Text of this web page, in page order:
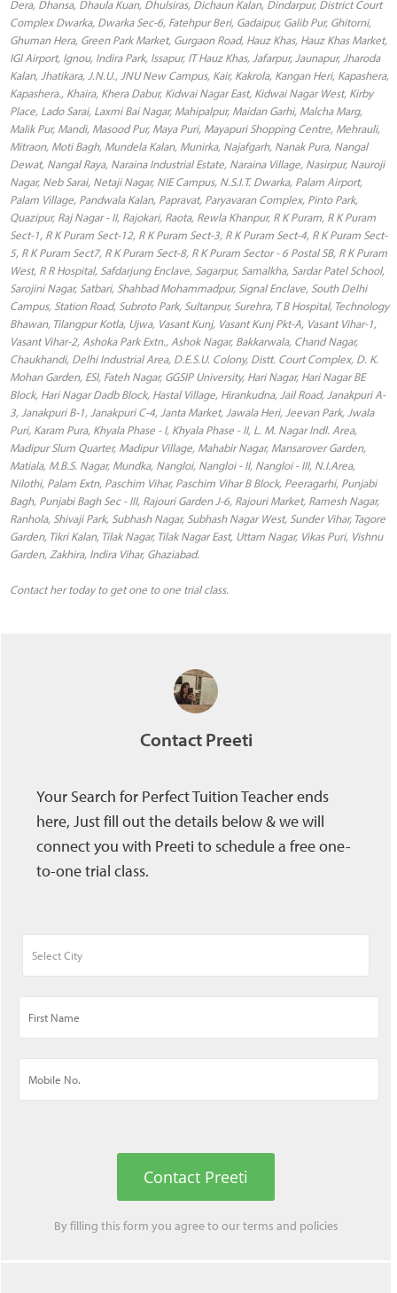
Contact her today to get one to one trial class.
Contact Preeti
Your Search for Perfect Tuition Teacher ends
here, Just fill out the details below & we will
connect you with Preeti to schedule a free one-
to-one trial class.
Contact Preeti
By filling this form you agree to ourterms and policies